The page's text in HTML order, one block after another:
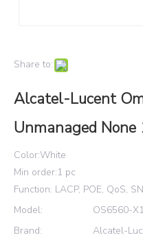
Share to:
Alcatel-Lucent
Unmanaged None
Color:White
Min order:1 pc
Function: LACP, POE, QoS,
Model:
OS6560-
Brand:
Alcatel-